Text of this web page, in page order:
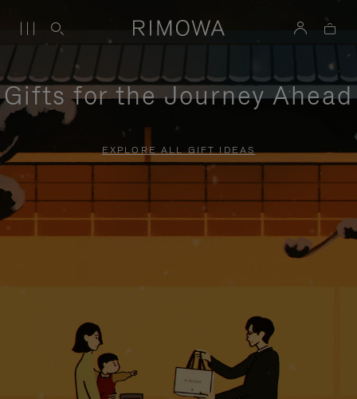
Gifts for the Journey Ahead
EXPLORE ALL GIFT IDEAS